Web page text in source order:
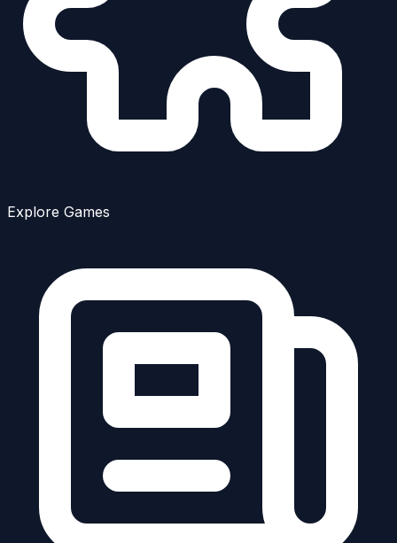
Explore Games